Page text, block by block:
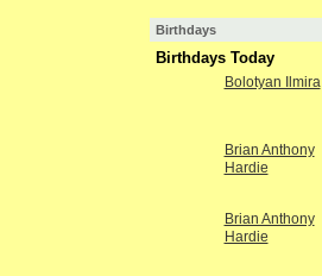
Birthdays
Birthdays Today
Bolotyan Ilmira
Brian Anthony
Hardie
Brian Anthony
Hardie